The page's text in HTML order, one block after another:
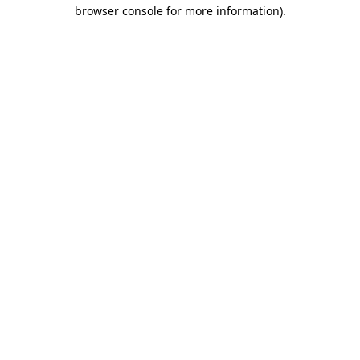
browser console for more information).